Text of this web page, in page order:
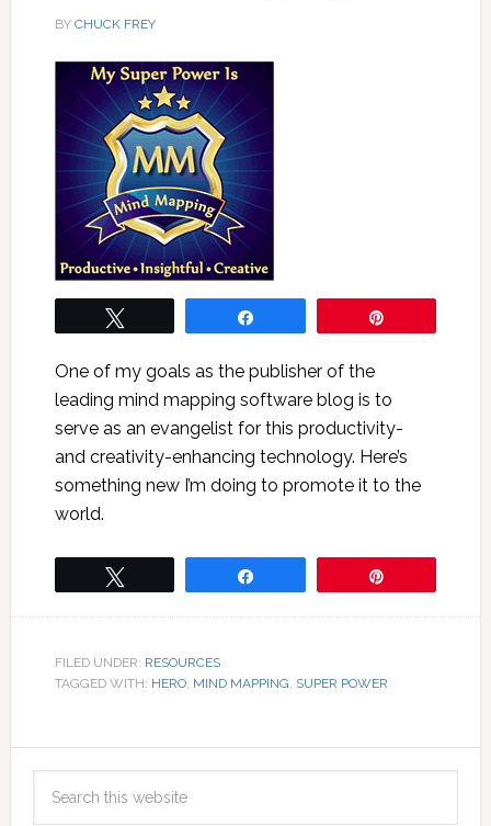
BY CHUCK FREY
One of my goals as the publisher of the
leading mind mapping software blog is to
serve as an evangelist for this productivity-
and creativity-enhancing technology. Here’s
something new I’m doing to promote it to the
world.
FILED UNDER: RESOURCES
TAGGED WITH: HERO, MIND MAPPING, SUPER POWER